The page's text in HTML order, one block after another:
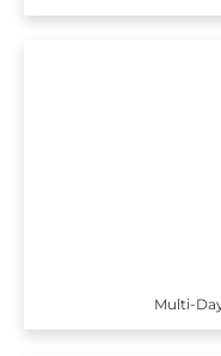
Multi-